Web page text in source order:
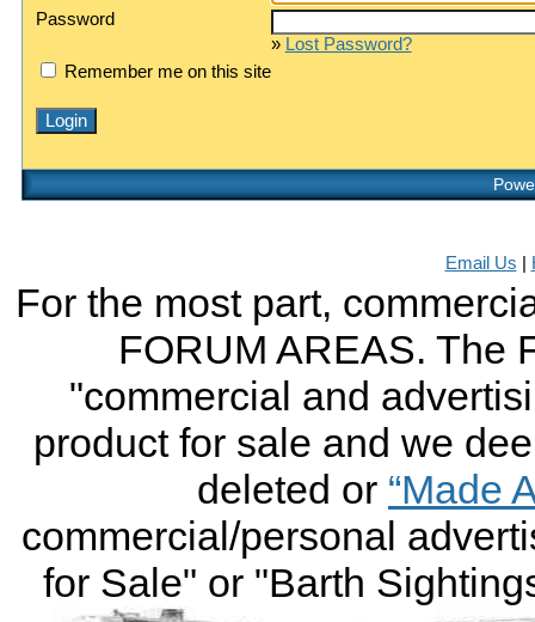
Password
» Lost Password?
Remember me on this site
Email Us
For the most part,
FORUM AREAS. The
"commercial and
product for sale and we
deleted or “Made
commercial/personal
for Sale" or "Barth